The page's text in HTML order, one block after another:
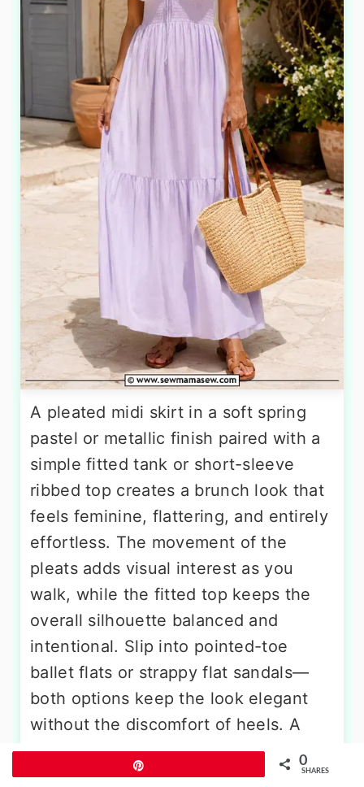
A pleated midi skirt in a soft spring
pastel or metallic finish paired with a
simple fitted tank or short-sleeve
ribbed top creates a brunch look that
feels feminine, flattering, and entirely
effortless. The movement of the
pleats adds visual interest as you
walk, while the fitted top keeps the
overall silhouette balanced and
intentional. Slip into pointed-toe
ballet flats or strappy flat sandals—
both options keep the look elegant
without the discomfort of heels. A
slim leather belt defines your waist at
the exact point where the top meets
0
SHARES